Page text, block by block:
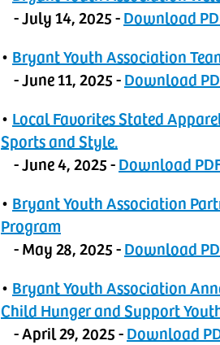
- July 14, 2025 -‬‭Download
• ‬‭Bryant Youth Association
- June 11, 2025 -‬‭Download
• Local Favorites Stated
Sports and Style.‬
- June 4, 2025 -Download
• ‬Bryant Youth Association
Program‬
- May 28, 2025 -‬Download
• Bryant Youth Association
Child Hunger and Support
- April 29, 2025 -Download